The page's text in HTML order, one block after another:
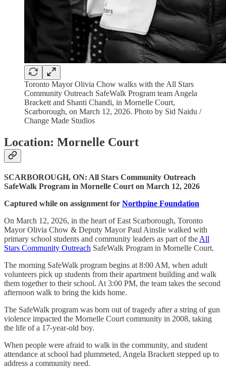
Toronto Mayor Olivia Chow walks with the All Stars
Community Outreach SafeWalk Program team Angela
Brackett and Shanti Chandi, in Mornelle Court,
Scarborough, on March 12, 2026. Photo by Sid Naidu /
Change Made Studios
Location: Mornelle Court
SCARBOROUGH, ON: All Stars Community Outreach
SafeWalk Program in Mornelle Court on March 12, 2026
Captured while on assignment for Northpine Foundation
On March 12, 2026, in the heart of East Scarborough, Toronto
Mayor Olivia Chow & Deputy Mayor Paul Ainslie walked with
primary school students and community leaders as part of the All
Stars Community Outreach SafeWalk Program in Mornelle Court.
The morning SafeWalk program begins at 8:00 AM, when adult
volunteers pick up students from their apartment building and walk
them together to their school. At 3:00 PM, the team takes the second
afternoon walk to bring the kids home.
The SafeWalk program was born out of tragedy after a string of gun
violence impacted the Mornelle Court community in 2008, taking
the life of a 17-year-old boy.
When people were afraid to walk in the community, and student
attendance at school had plummeted, Angela Brackett stepped up to
address a community need.